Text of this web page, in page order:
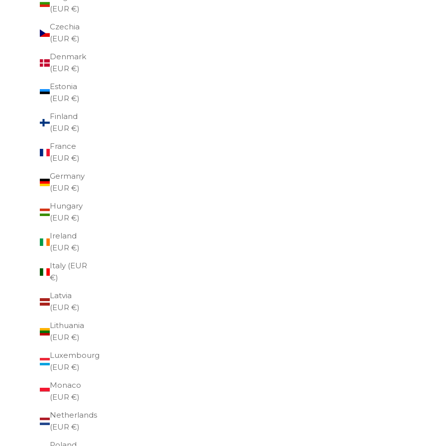
(EUR €)
Czechia
(EUR €)
Denmark
(EUR €)
Estonia
(EUR €)
Finland
(EUR €)
France
(EUR €)
Germany
(EUR €)
Hungary
(EUR €)
Ireland
(EUR €)
Italy (EUR
€)
Latvia
(EUR €)
Lithuania
(EUR €)
Luxembourg
(EUR €)
Monaco
(EUR €)
Netherlands
(EUR €)
Gift card €50